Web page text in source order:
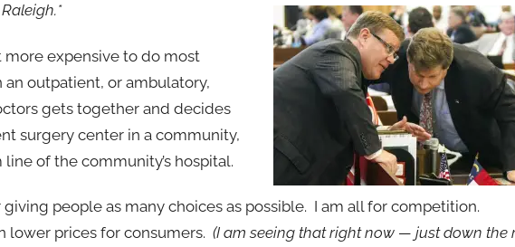
more expensive to do most
an outpatient, or ambulatory,
gets together and decides
surgery center in a community,
of the community’s hospital.
people as many choices as possible. I am all for competition.
prices for consumers. (I am seeing that right now — just down the